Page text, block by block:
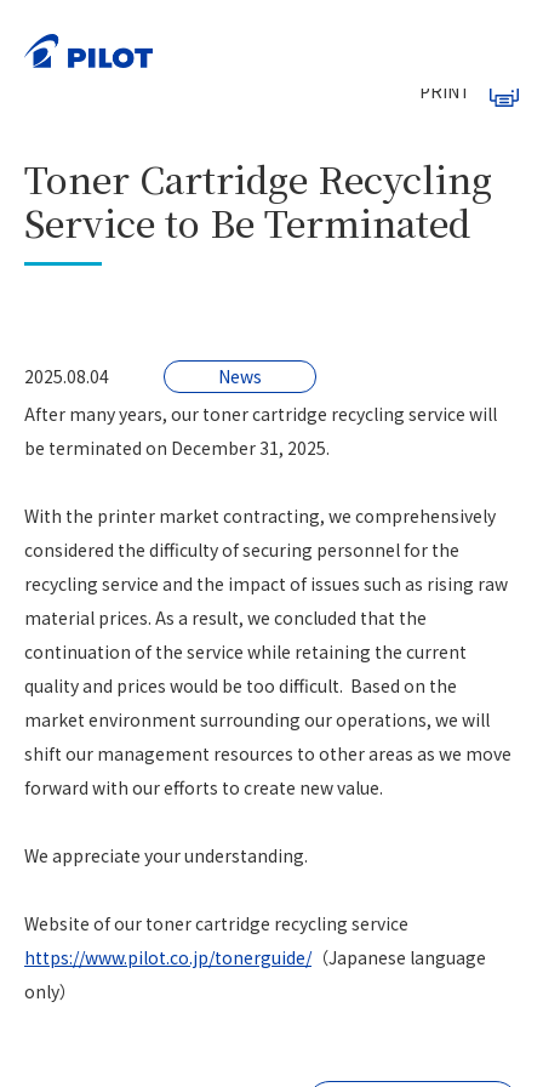
Toner Cartridge Recycling Service to Be Terminated
PRINT
Toner Cartridge Recycling
Service to Be Terminated
2025.08.04
News
After many years, our toner cartridge recycling service will
be terminated on December 31, 2025.
With the printer market contracting, we comprehensively
considered the difficulty of securing personnel for the
recycling service and the impact of issues such as rising raw
material prices. As a result, we concluded that the
continuation of the service while retaining the current
quality and prices would be too difficult. Based on the
market environment surrounding our operations, we will
shift our management resources to other areas as we move
forward with our efforts to create new value.
We appreciate your understanding.
Website of our toner cartridge recycling service
https://www.pilot.co.jp/tonerguide/（Japanese language
only）